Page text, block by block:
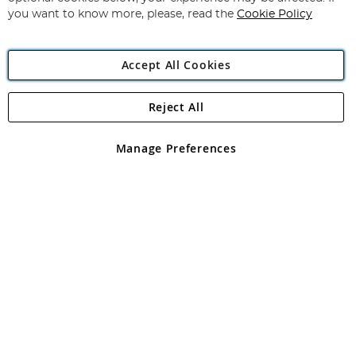
Angling Direct Plc
Angling Direct plc, 2D Wendover Road, Rackheath Industrial
registered in England and Wales No 05151321. VAT No GB 152140945
you want to know more, please, read the Cookie Policy
Accept All Cookies
Manage Preferences
Reject All